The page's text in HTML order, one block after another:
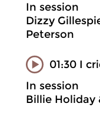
In session
Dizzy
Peterson
01:30 I
In session
Billie Holiday